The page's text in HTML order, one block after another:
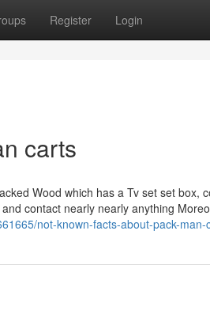
Register Login
carts
Wood which has a Tv set set box,
contact nearly nearly anything
not-known-facts-about-pack-man-